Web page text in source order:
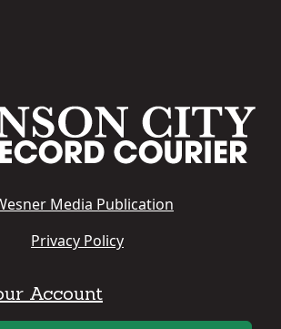
Media Publication
Privacy Policy
Account